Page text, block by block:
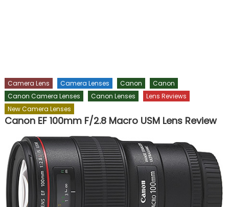
Camera Lens Camera Lenses Canon
Canon
Canon Camera Lenses
Canon Lenses
Lens Reviews
New Camera Lenses
Canon EF 100mm F/2.8 Macro USM Lens Review